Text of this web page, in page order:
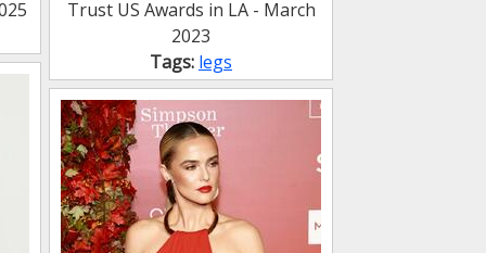
Trust US Awards in LA - March
2023
Tags: legs